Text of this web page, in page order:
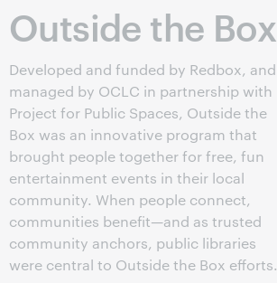
Outside the Box
Developed and funded by Redbox, and
managed by OCLC in partnership with
Project for Public Spaces, Outside the
Box was an innovative program that
brought people together for free, fun
entertainment events in their local
community. When people connect,
communities benefit—and as trusted
community anchors, public libraries
were central to Outside the Box efforts.